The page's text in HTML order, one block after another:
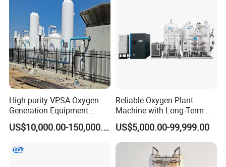
High purity VPSA Oxygen
Generation Equipment
oxygen plant
US$10,000.00-150,000.00
Reliable Oxygen Plant
Machine with Long-Term
Stable Operation Oxygen
Plant Oxygen Station
Medical Oxygen
Manufacturer Oxygen
Generator
US$5,000.00-99,999.00